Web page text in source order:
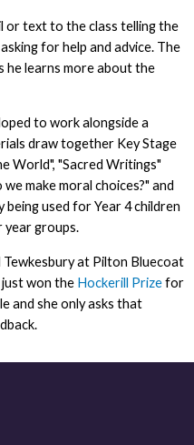
or text to the class telling the
for help and advice. The
he learns more about the
to work alongside a
draw together Key Stage
World", "Sacred Writings"
make moral choices?" and
being used for Year 4 children
year groups.
Tewkesbury at Pilton Bluecoat
just won the Hockerill Prizefor
and she only asks that